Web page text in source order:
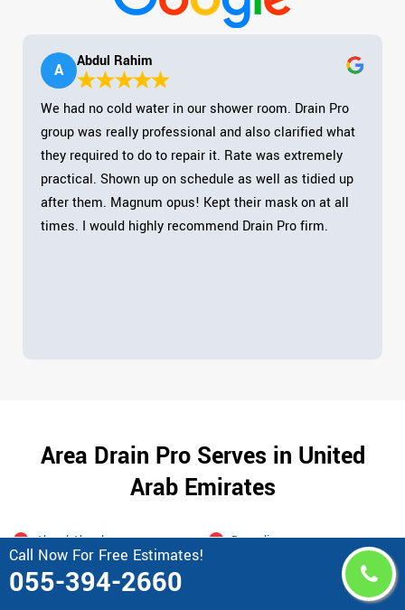
Call Now For Free Estimates!
055-394-2660
A Abdul Rahim
We had no cold water in our shower room. Drain Pro
group was really professional and also clarified what
they required to do to repair it. Rate was extremely
practical. Shown up on schedule as well as tidied up
after them. Magnum opus! Kept their mask on at all
times. I would highly recommend Drain Pro firm.
Area Drain Pro Serves in United
Arab Emirates
Abu al Abyad
Abu Dhabi
Bawadi